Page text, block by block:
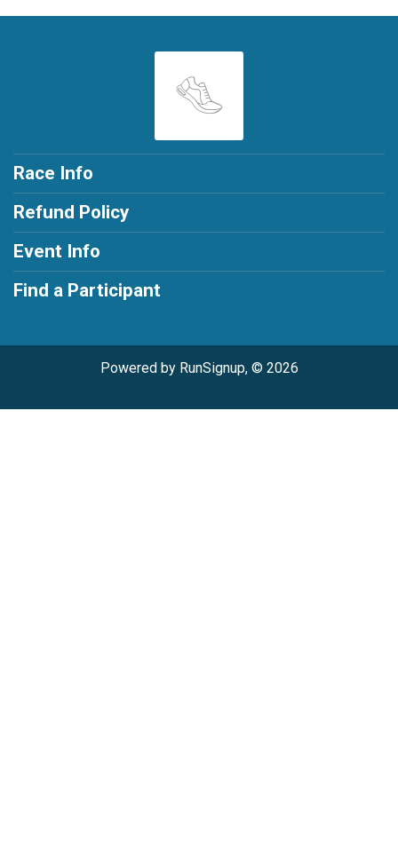
Race Info
Refund Policy
Event Info
Find a Participant
Powered by RunSignup, © 2026